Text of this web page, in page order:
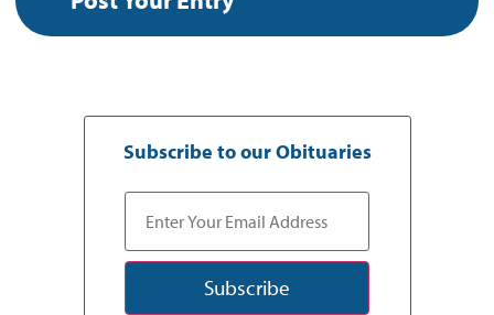
Subscribe to our Obituaries
Subscribe